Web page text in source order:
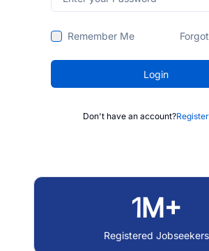
Remember Me
Login
Don't have an account?
1M+
Registered Jobseekers